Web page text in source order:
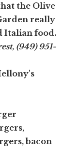
the Olive
really
Italian food.
(949) 951-
bacon